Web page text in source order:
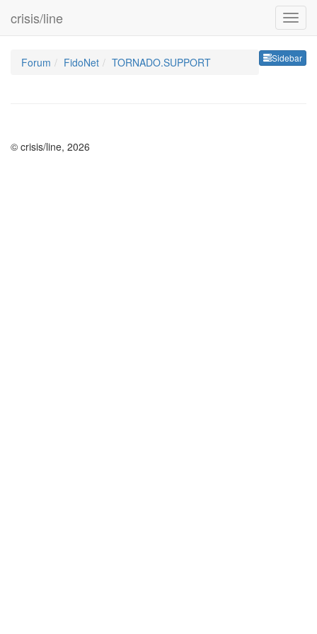
crisis/line
Sidebar
Forum FidoNet TORNADO.SUPPORT
© crisis/line, 2026